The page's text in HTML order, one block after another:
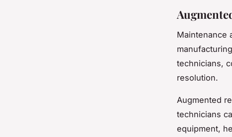
Maintenance
technicians,
resolution.
Augmented
technicians
equipment,